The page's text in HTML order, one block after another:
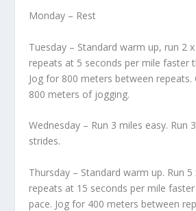
Monday – Rest
Tuesday – Standard warm up, run 2
repeats at 5 seconds per mile faster
Jog for 800 meters between
800 meters of jogging.
Wednesday – Run 3 miles easy. Run
strides.
Thursday – Standard warm up. Run
repeats at 15 seconds per mile
pace. Jog for 400 meters between